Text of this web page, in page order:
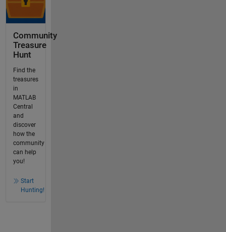
Community
Treasure
Hunt
Find the
treasures
in
MATLAB
Central
and
discover
how the
community
can help
you!
Start
Hunting!